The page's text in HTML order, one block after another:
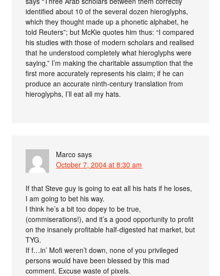
identified about 10 of the several dozen hieroglyphs,
which they thought made up a phonetic alphabet, he
told Reuters”; but McKie quotes him thus: “I compared
his studies with those of modern scholars and realised
that he understood completely what hieroglyphs were
saying.” I’m making the charitable assumption that the
first more accurately represents his claim; if he can
produce an accurate ninth-century translation from
hieroglyphs, I’ll eat all my hats.
Marco says
October 7, 2004 at 8:30 am
If that Steve guy is going to eat all his hats if he loses,
I am going to bet his way.
I think he’s a bit too dopey to be true,
(commiserations!), and it’s a good opportunity to profit
on the insanely profitable half-digested hat market, but
TYG.
If f…in’ Mofi weren’t down, none of you privileged
persons would have been blessed by this mad
comment. Excuse waste of pixels.